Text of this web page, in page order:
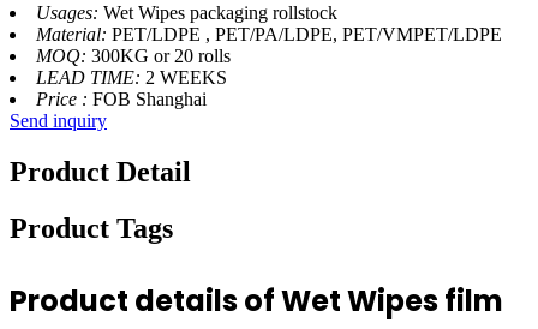
Usages: Wet Wipes packaging rollstock
Material: PET/LDPE , PET/PA/LDPE, PET/VMPET/LDPE
MOQ: 300KG or 20 rolls
LEAD TIME: 2 WEEKS
Price : FOB Shanghai
Send inquiry
Product Detail
Product Tags
Product details of Wet Wipes film